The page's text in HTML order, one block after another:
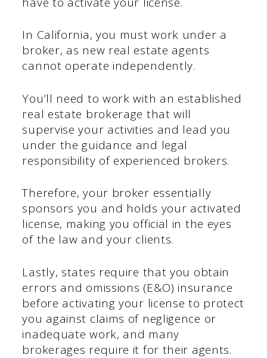
In California, you must work under a
broker, as new real estate agents
cannot operate independently.
You’ll need to work with an established
real estate brokerage that will
supervise your activities and lead you
under the guidance and legal
responsibility of experienced brokers.
Therefore, your broker essentially
sponsors you and holds your activated
license, making you official in the eyes
of the law and your clients.
Lastly, states require that you obtain
errors and omissions (E&O) insurance
before activating your license to protect
you against claims of negligence or
inadequate work, and many
brokerages require it for their agents.